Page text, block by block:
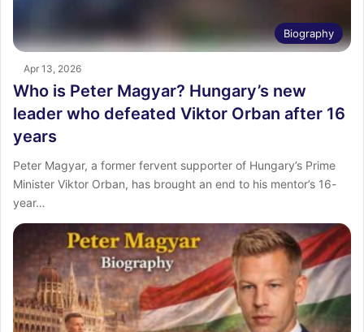
Biography
Apr 13, 2026
Who is Peter Magyar? Hungary’s new
leader who defeated Viktor Orban after 16
years
Peter Magyar, a former fervent supporter of Hungary’s Prime
Minister Viktor Orban, has brought an end to his mentor’s 16-
year…